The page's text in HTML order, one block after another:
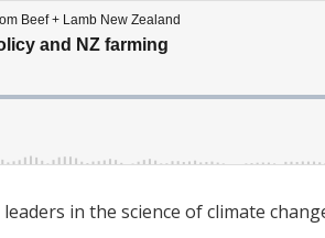
in the science of climate